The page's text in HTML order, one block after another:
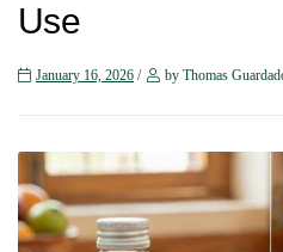
Use
January 16, 2026 by Thomas